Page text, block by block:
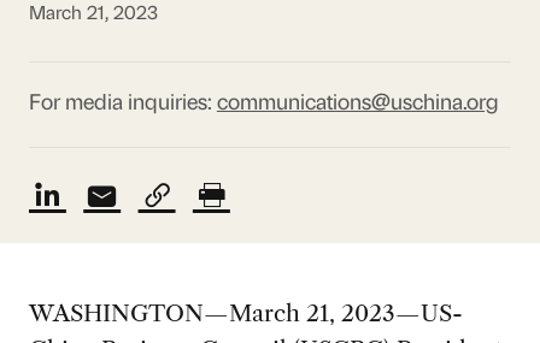
March 21, 2023
For media inquiries: communications@uschina.org
WASHINGTON—March 21, 2023—US-